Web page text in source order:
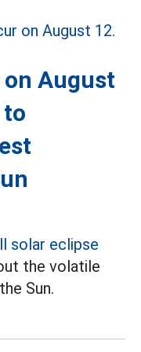
August
to
solar eclipse
the volatile
Sun.